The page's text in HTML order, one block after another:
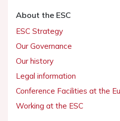
About the ESC
ESC Strategy
Our Governance
Our history
Legal information
Conference Facilities at the
Working at the ESC